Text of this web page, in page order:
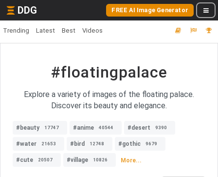
DDG FREE AI Image Generator
Trending Latest Best Videos
#floatingpalace
Explore a variety of images of the floating palace.
Discover its beauty and elegance.
#beauty 17747 #anime 40544 #desert 9390
#water 21653 #bird 12748 #gothic 9679
#cute 20507 #village 10826 More...